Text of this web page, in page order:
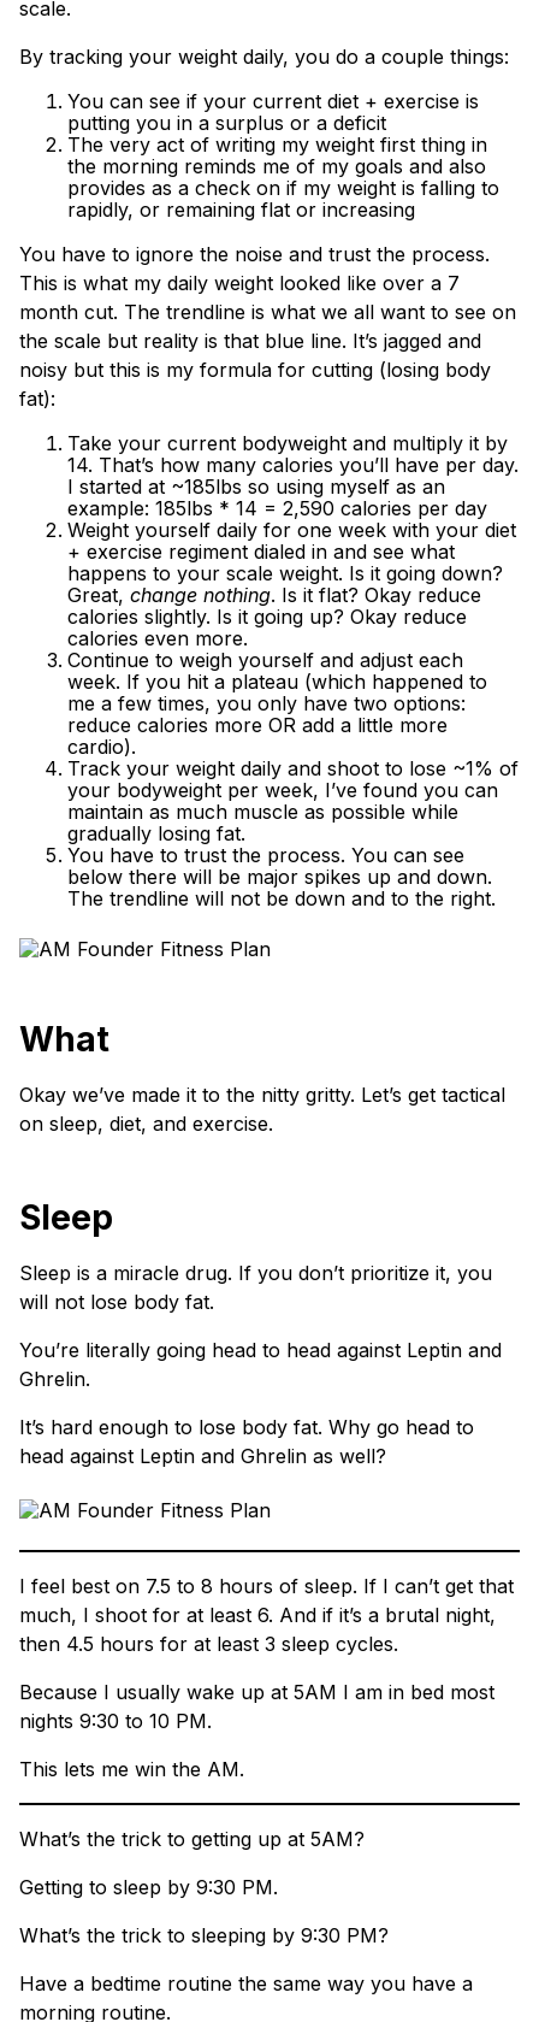
scale.
By tracking your weight daily, you do a couple things:
You can see if your current diet + exercise is
putting you in a surplus or a deficit
The very act of writing my weight first thing in
the morning reminds me of my goals and also
provides as a check on if my weight is falling to
rapidly, or remaining flat or increasing
You have to ignore the noise and trust the process.
This is what my daily weight looked like over a 7
month cut. The trendline is what we all want to see on
the scale but reality is that blue line. It’s jagged and
noisy but this is my formula for cutting (losing body
fat):
Take your current bodyweight and multiply it by
14. That’s how many calories you’ll have per day.
I started at ~185lbs so using myself as an
example: 185lbs * 14 = 2,590 calories per day
Weight yourself daily for one week with your diet
+ exercise regiment dialed in and see what
happens to your scale weight. Is it going down?
Great, change nothing. Is it flat? Okay reduce
calories slightly. Is it going up? Okay reduce
calories even more.
Continue to weigh yourself and adjust each
week. If you hit a plateau (which happened to
me a few times, you only have two options:
reduce calories more OR add a little more
cardio).
Track your weight daily and shoot to lose ~1% of
your bodyweight per week, I’ve found you can
maintain as much muscle as possible while
gradually losing fat.
You have to trust the process. You can see
below there will be major spikes up and down.
The trendline will not be down and to the right.
What
Okay we’ve made it to the nitty gritty. Let’s get tactical
on sleep, diet, and exercise.
Sleep
Sleep is a miracle drug. If you don’t prioritize it, you
will not lose body fat.
You’re literally going head to head against Leptin and
Ghrelin.
It’s hard enough to lose body fat. Why go head to
head against Leptin and Ghrelin as well?
I feel best on 7.5 to 8 hours of sleep. If I can’t get that
much, I shoot for at least 6. And if it’s a brutal night,
then 4.5 hours for at least 3 sleep cycles.
Because I usually wake up at 5AM I am in bed most
nights 9:30 to 10 PM.
This lets me win the AM.
What’s the trick to getting up at 5AM?
Getting to sleep by 9:30 PM.
What’s the trick to sleeping by 9:30 PM?
Have a bedtime routine the same way you have a
morning routine.